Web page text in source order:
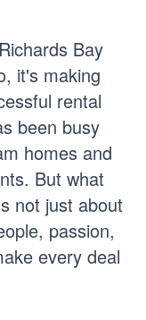
Bay
it's making
rental
been busy
homes and
But what
not just about
passion,
every deal